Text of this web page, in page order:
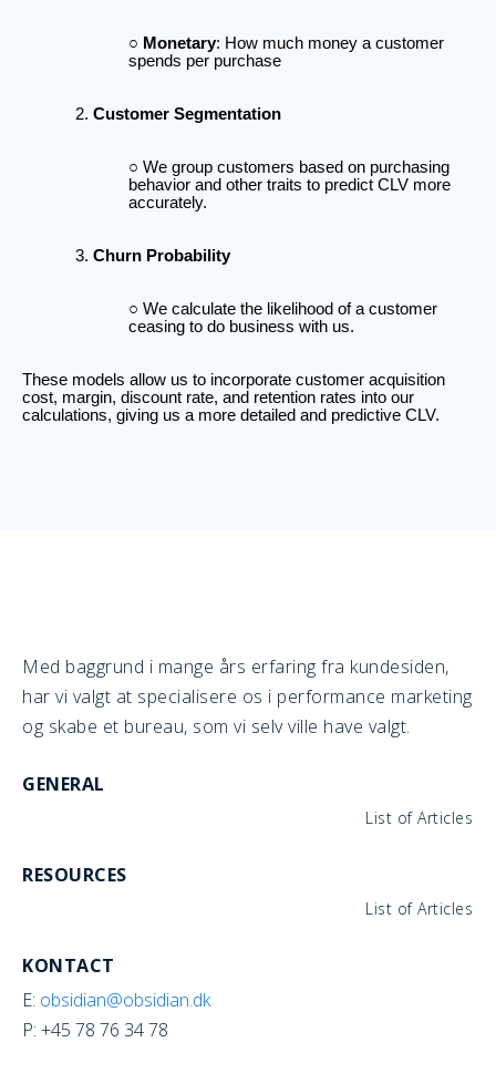
Monetary: How much money a customer
spends per purchase
Customer Segmentation
We group customers based on purchasing
behavior and other traits to predict CLV more
accurately.
Churn Probability
We calculate the likelihood of a customer
ceasing to do business with us.
These models allow us to incorporate customer acquisition
cost, margin, discount rate, and retention rates into our
calculations, giving us a more detailed and predictive CLV.
Med baggrund i mange års erfaring fra kundesiden,
har vi valgt at specialisere os i performance marketing
og skabe et bureau, som vi selv ville have valgt.
GENERAL
List of Articles
RESOURCES
List of Articles
KONTACT
E: obsidian@obsidian.dk
P: +45 78 76 34 78